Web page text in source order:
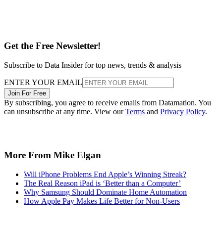
Get the Free Newsletter!
Subscribe to Data Insider for top news, trends & analysis
ENTER YOUR EMAIL
Join For Free
By subscribing, you agree to receive emails from Datamation. You
can unsubscribe at any time. View ourTerms and Privacy Policy.
More From Mike Elgan
Will iPhone Problems End Apple’s Winning Streak?
The Real Reason iPad is ‘Better than a Computer’
Why Samsung Should Dominate Home Automation
How Apple Pay Makes Life Better for Non-Users